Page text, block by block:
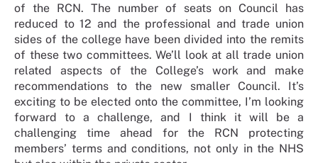
of the RCN. The number of seats on Council has
reduced to 12 and the professional and trade union
sides of the college have been divided into the remits
of these two committees. We’ll look at all trade union
related aspects of the College’s work and make
recommendations to the new smaller Council. It’s
exciting to be elected onto the committee, I’m looking
forward to a challenge, and I think it will be a
challenging time ahead for the RCN protecting
members’ terms and conditions, not only in the NHS